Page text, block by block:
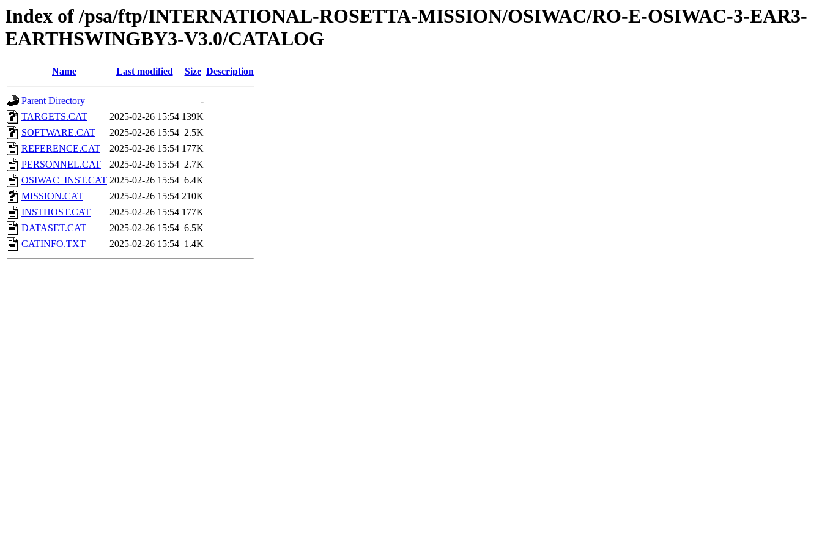
Index of /psa/ftp/INTERNATIONAL-ROSETTA-MISSION/OSIWAC/RO-E-OSIWAC-3-EAR3-
EARTHSWINGBY3-V3.0/CATALOG
Name Last modified Size Description
Parent Directory
-
TARGETS.CAT
2025-02-26 15:54 139K
SOFTWARE.CAT
2025-02-26 15:54 2.5K
REFERENCE.CAT
2025-02-26 15:54 177K
PERSONNEL.CAT
2025-02-26 15:54 2.7K
OSIWAC_INST.CAT 2025-02-26 15:54 6.4K
MISSION.CAT
2025-02-26 15:54 210K
INSTHOST.CAT
2025-02-26 15:54 177K
DATASET.CAT
2025-02-26 15:54 6.5K
CATINFO.TXT
2025-02-26 15:54 1.4K